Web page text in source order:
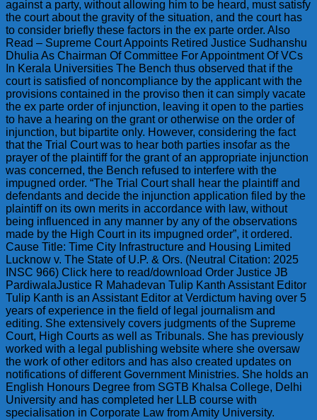
against a party, without allowing him to be heard, must satisfy
the court about the gravity of the situation, and the court has
to consider briefly these factors in the ex parte order. Also
Read – Supreme Court Appoints Retired Justice Sudhanshu
Dhulia As Chairman Of Committee For Appointment Of VCs
In Kerala Universities The Bench thus observed that if the
court is satisfied of noncompliance by the applicant with the
provisions contained in the proviso then it can simply vacate
the ex parte order of injunction, leaving it open to the parties
to have a hearing on the grant or otherwise on the order of
injunction, but bipartite only. However, considering the fact
that the Trial Court was to hear both parties insofar as the
prayer of the plaintiff for the grant of an appropriate injunction
was concerned, the Bench refused to interfere with the
impugned order. “The Trial Court shall hear the plaintiff and
defendants and decide the injunction application filed by the
plaintiff on its own merits in accordance with law, without
being influenced in any manner by any of the observations
made by the High Court in its impugned order”, it ordered.
Cause Title: Time City Infrastructure and Housing Limited
Lucknow v. The State of U.P. & Ors. (Neutral Citation: 2025
INSC 966) Click here to read/download Order Justice JB
PardiwalaJustice R Mahadevan Tulip Kanth Assistant Editor
Tulip Kanth is an Assistant Editor at Verdictum having over 5
years of experience in the field of legal journalism and
editing. She extensively covers judgments of the Supreme
Court, High Courts as well as Tribunals. She has previously
worked with a legal publishing website where she oversaw
the work of other editors and has also created updates on
notifications of different Government Ministries. She holds an
English Honours Degree from SGTB Khalsa College, Delhi
University and has completed her LLB course with
specialisation in Corporate Law from Amity University.